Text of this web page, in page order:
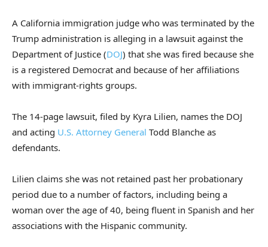
A California immigration judge who was terminated by the
Trump administration is alleging in a lawsuit against the
Department of Justice (DOJ) that she was fired because she
is a registered Democrat and because of her affiliations
with immigrant-rights groups.
The 14-page lawsuit, filed by Kyra Lilien, names the DOJ
and acting U.S. Attorney General Todd Blanche as
defendants.
Lilien claims she was not retained past her probationary
period due to a number of factors, including being a
woman over the age of 40, being fluent in Spanish and her
associations with the Hispanic community.